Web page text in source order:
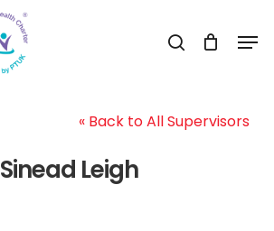
search
« Back to All Supervisors
Sinead Leigh